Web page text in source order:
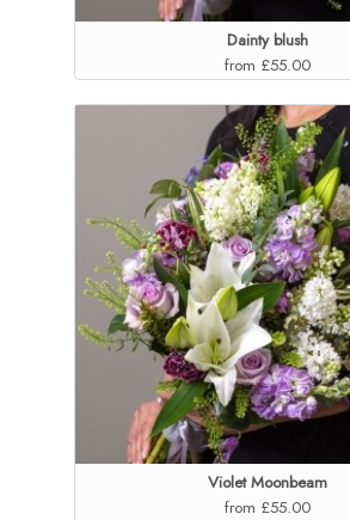
Dainty blush
from £55.00
Violet Moonbeam
from £55.00